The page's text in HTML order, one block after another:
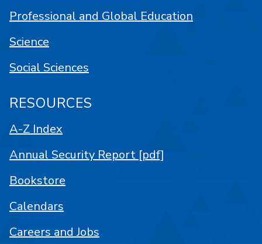
Professional and Global Education
Science
Social Sciences
RESOURCES
A-Z Index
Annual Security Report [pdf]
Bookstore
Calendars
Careers and Jobs